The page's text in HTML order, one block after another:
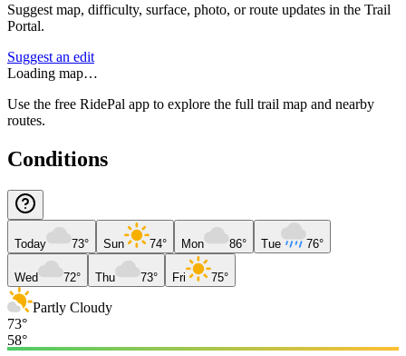
Suggest map, difficulty, surface, photo, or route updates in the Trail
Portal.
Suggest an edit
Loading map…
Use the free RidePal app to explore the full trail map and nearby
routes.
Conditions
Today 73° Sun 74° Mon 86° Tue 76°
Wed 72° Thu 73° Fri 75°
Partly Cloudy
73°
58°